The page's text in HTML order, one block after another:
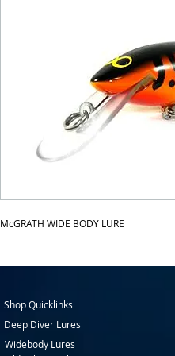
McGRATH WIDE BODY LURE
Shop Quicklinks
Deep Diver Lures
Widebody Lures